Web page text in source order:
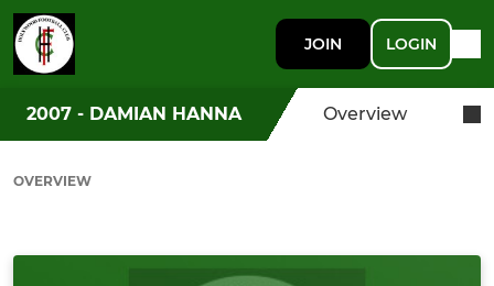
JOIN LOGIN
2007 - DAMIAN HANNA Overview
OVERVIEW